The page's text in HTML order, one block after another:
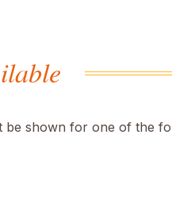
shown for one of the